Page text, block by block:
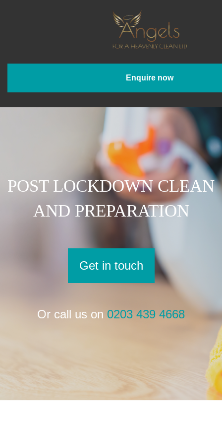
Enquire now
POST LOCKDOWN CLEAN
AND PREPARATION
Get in touch
Or call us on 0203 439 4668